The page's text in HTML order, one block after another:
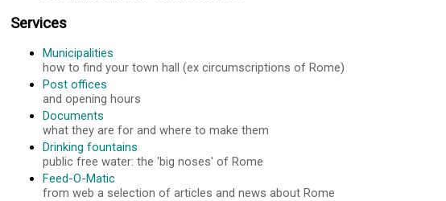
Services
Municipalities
how to find your town hall (ex circumscriptions of Rome)
Post offices
and opening hours
Documents
what they are for and where to make them
Drinking fountains
public free water: the 'big noses' of Rome
Feed-O-Matic
from web a selection of articles and news about Rome